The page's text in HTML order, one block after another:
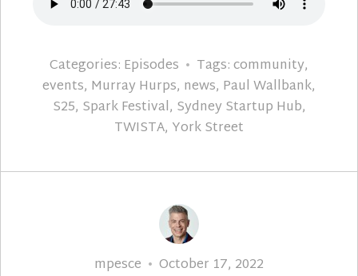
Categories: Episodes Tags:community,
events, Murray Hurps, news, Paul Wallbank,
S25, Spark Festival, Sydney Startup Hub,
TWISTA, York Street
Author
mpesce
Posted
October 17, 2022